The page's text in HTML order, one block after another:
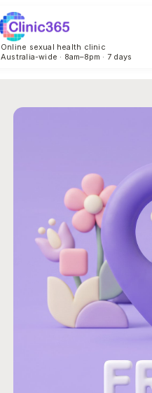
Online sexual health clinic
Australia-wide · 8am–8pm · 7 days